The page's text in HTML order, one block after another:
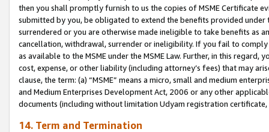
then you shall promptly furnish to us the copies of MSME Certificate
submitted by you, be obligated to extend the benefits provided under
surrendered or you are otherwise made ineligible to take benefits as
cancellation, withdrawal, surrender or ineligibility. If you fail to
as available to the MSME under the MSME Law. Further, in this
cost, expense, or other liability (including attorney’s fees) that may
clause, the term: (a) “MSME” means a micro, small and medium
and Medium Enterprises Development Act, 2006 or any other
documents (including without limitation Udyam registration certificate,
14. Term and Termination